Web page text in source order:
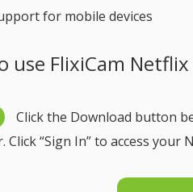
for mobile devices
use FlixiCam
Click the Download button
Click “Sign In” to access